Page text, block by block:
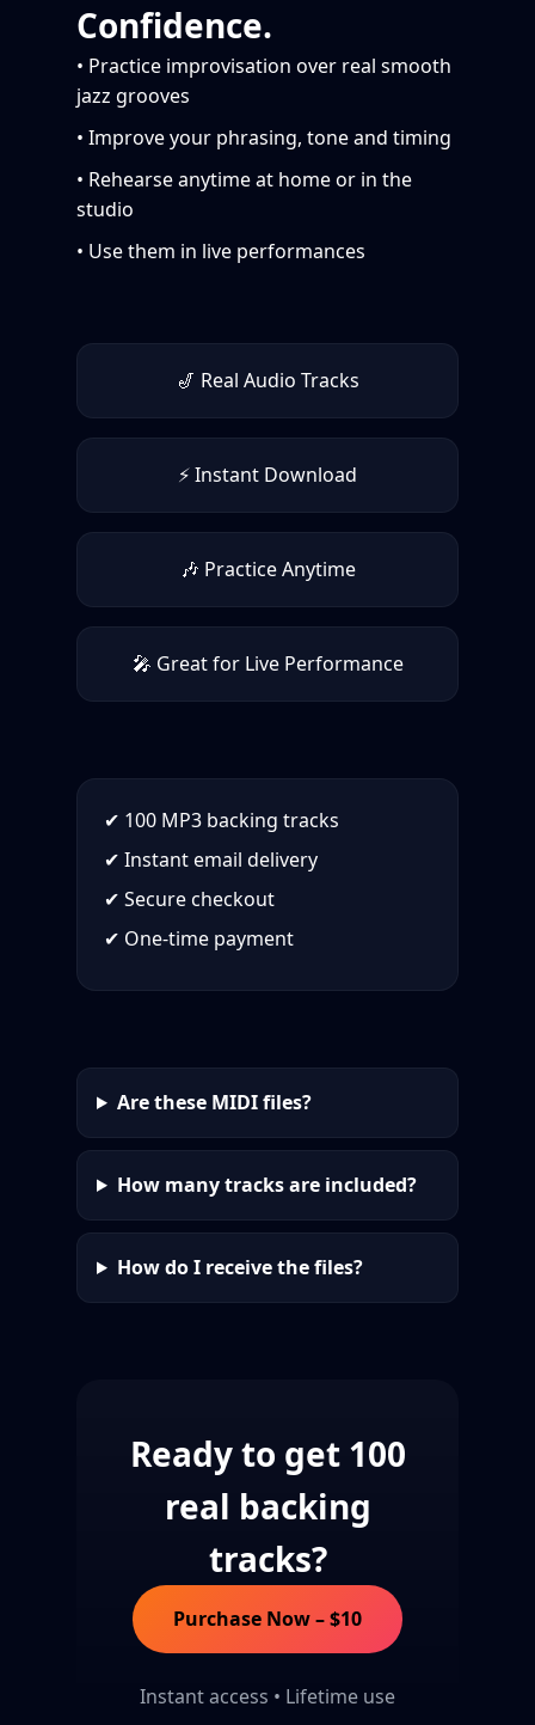
Confidence.
• Practice improvisation over real smooth
jazz grooves
• Improve your phrasing, tone and timing
• Rehearse anytime at home or in the
studio
• Use them in live performances
🎷 Real Audio Tracks
⚡ Instant Download
🎶 Practice Anytime
🎤 Great for Live Performance
✔ 100 MP3 backing tracks
✔ Instant email delivery
✔ Secure checkout
✔ One-time payment
Are these MIDI files?
How many tracks are included?
How do I receive the files?
Ready to get 100
real backing
tracks?
Purchase Now – $10
Instant access • Lifetime use